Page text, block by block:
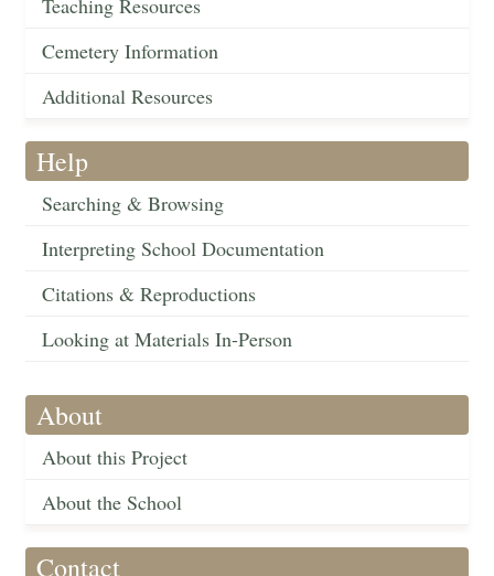
Teaching Resources
Cemetery Information
Additional Resources
Help
Searching & Browsing
Interpreting School Documentation
Citations & Reproductions
Looking at Materials In-Person
About
About this Project
About the School
Contact